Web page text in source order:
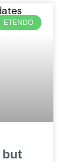
ETENDO
but